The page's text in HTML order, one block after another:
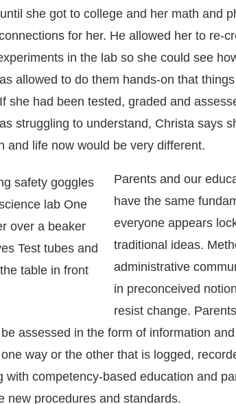
she got to college and her math and
for her. He allowed her to re-
in the lab so she could see
allowed to do them hands-on that
she had been tested, graded and
struggling to understand, Christa says
and life now would be very different.
Parents and our
have the same
everyone appears
traditional ideas.
administrative
in preconceived
resist change.
assessed in the form of information
way or the other that is logged,
with competency-based education and
new procedures and standards.